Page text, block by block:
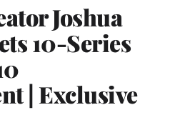
Joshua
10-Series
| Exclusive